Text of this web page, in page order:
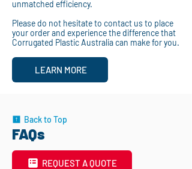
unmatched efficiency.
Please do not hesitate to contact us to place
your order and experience the difference that
Corrugated Plastic Australia can make for you.
LEARN MORE
Back to Top
FAQs
REQUEST A QUOTE